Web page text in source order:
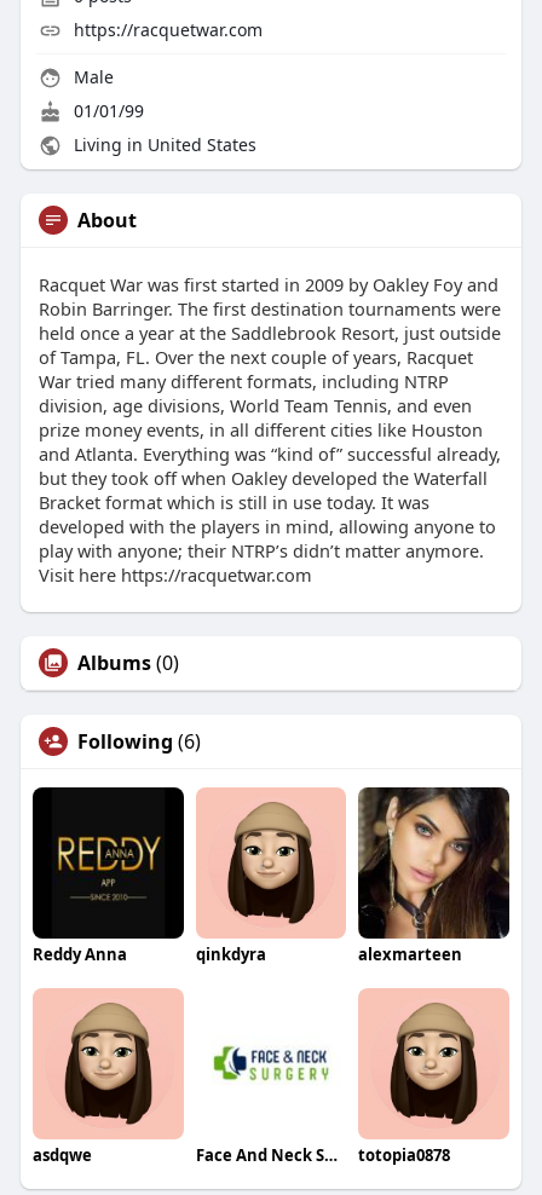
https://racquetwar.com
Male
01/01/99
Living in United States
About
Racquet War was first started in 2009 by Oakley Foy and
Robin Barringer. The first destination tournaments were
held once a year at the Saddlebrook Resort, just outside
of Tampa, FL. Over the next couple of years, Racquet
War tried many different formats, including NTRP
division, age divisions, World Team Tennis, and even
prize money events, in all different cities like Houston
and Atlanta. Everything was “kind of” successful already,
but they took off when Oakley developed the Waterfall
Bracket format which is still in use today. It was
developed with the players in mind, allowing anyone to
play with anyone; their NTRP’s didn’t matter anymore.
Visit here https://racquetwar.com
Albums(0)
Following (6)
Reddy Anna qinkdyra alexmarteen
asdqwe Face And Neck Surgery totopia0878